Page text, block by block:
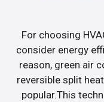
For choosing
consider energy
reason, green air
reversible split
popular.This